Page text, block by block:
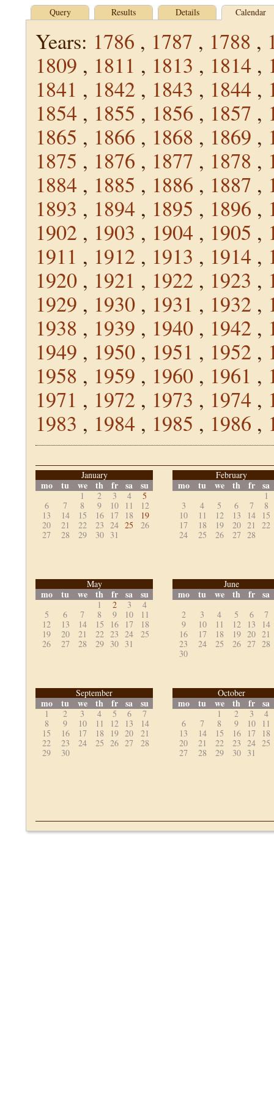
Query Results Details Calendar
Years: 1786 , 1787 , 1788 ,
1809 , 1811 , 1813 , 1814 ,
1841 , 1842 , 1843 , 1844 ,
1854 , 1855 , 1856 , 1857 ,
1865 , 1866 , 1868 , 1869 ,
1875 , 1876 , 1877 , 1878 ,
1884 , 1885 , 1886 , 1887 ,
1893 , 1894 , 1895 , 1896 ,
1902 , 1903 , 1904 , 1905 ,
1911 , 1912 , 1913 , 1914 ,
1920 , 1921 , 1922 , 1923 ,
1929 , 1930 , 1931 , 1932 ,
1938 , 1939 , 1940 , 1942 ,
1949 , 1950 , 1951 , 1952 ,
1958 , 1959 , 1960 , 1961 ,
1971 , 1972 , 1973 , 1974 ,
1983 , 1984 , 1985 , 1986 ,
January
mo tu we th fr sa su
1 2 3 4
5
6
7 8 9 10 11
12
13
14 15 16 17 18
19
20
21 22 23 24 25
26
27
28 29 30 31
February
mo tu we th fr sa
1
3
4 5 6 7
8
10
11 12 13 14
15
17
18 19 20 21
22
24
25 26 27 28
May
mo tu we th fr sa su
1 2 3
4
5
6 7 8 9 10
11
12
13 14 15 16 17
18
19
20 21 22 23 24
25
26
27 28 29 30 31
June
mo tu we th fr sa
2 3 4 5 6
7
9
10 11 12 13
14
16
17 18 19 20 21
23
24 25 26 27 28
30
September
mo tu we th fr sa su
1 2 3 4 5 6
7
8
9 10 11 12 13
14
15
16 17 18 19 20
21
22
23 24 25 26 27
28
29
30
October
mo tu we th fr sa
1 2 3
4
6
7 8 9 10
11
13
14 15 16 17
18
20
21 22 23 24 25
27
28 29 30 31